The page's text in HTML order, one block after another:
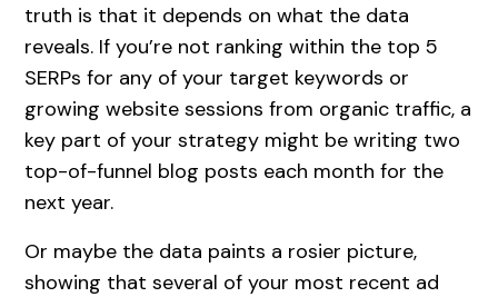
truth is that it depends on what the data
reveals. If you’re not ranking within the top 5
SERPs for any of your target keywords or
growing website sessions from organic traffic, a
key part of your strategy might be writing two
top-of-funnel blog posts each month for the
next year.
Or maybe the data paints a rosier picture,
showing that several of your most recent ad